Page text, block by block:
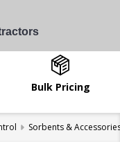
Bulk Pricing
Sorbents &